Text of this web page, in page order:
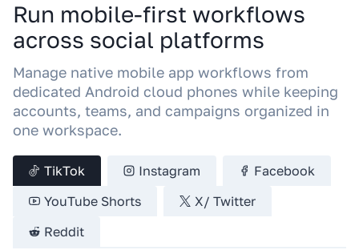
Run mobile-first workflows
across social platforms
Manage native mobile app workflows from
dedicated Android cloud phones while keeping
accounts, teams, and campaigns organized in
one workspace.
TikTok Instagram
Facebook
YouTube Shorts
X/ Twitter
Reddit